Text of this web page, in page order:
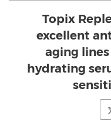
Topix
excellent
aging
hydrating